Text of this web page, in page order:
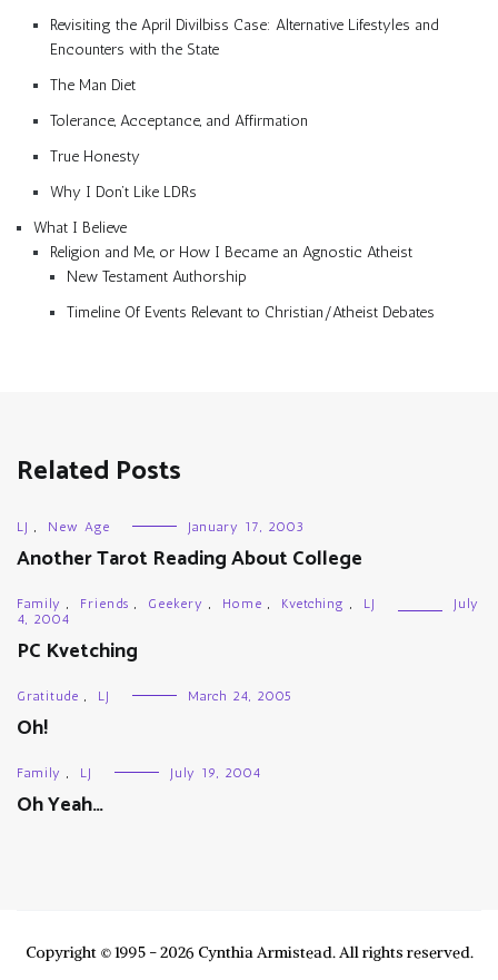
Revisiting the April Divilbiss Case: Alternative Lifestyles and
Encounters with the State
The Man Diet
Tolerance, Acceptance, and Affirmation
True Honesty
Why I Don’t Like LDRs
What I Believe
Religion and Me, or How I Became an Agnostic Atheist
New Testament Authorship
Timeline Of Events Relevant to Christian/Atheist Debates
Related Posts
LJ , New Age January 17, 2003
Another Tarot Reading About College
Family , Friends , Geekery , Home , Kvetching , LJ
July
4, 2004
PC Kvetching
Gratitude , LJ March 24, 2005
Oh!
Family , LJ July 19, 2004
Oh Yeah…
Copyright © 1995 - 2026 Cynthia Armistead. All rights reserved.